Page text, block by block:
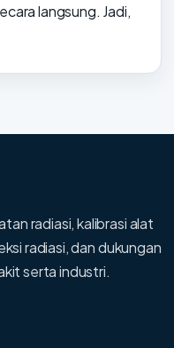
langsung. Jadi,
radiasi, kalibrasi alat
radiasi, dan dukungan
serta industri.